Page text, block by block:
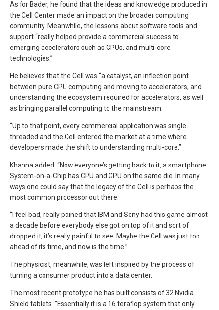
As for Bader, he found that the ideas and knowledge produced in
the Cell Center made an impact on the broader computing
community. Meanwhile, the lessons about software tools and
support “really helped provide a commercial success to
emerging accelerators such as GPUs, and multi-core
technologies.”
He believes that the Cell was “a catalyst, an inflection point
between pure CPU computing and moving to accelerators, and
understanding the ecosystem required for accelerators, as well
as bringing parallel computing to the mainstream.
“Up to that point, every commercial application was single-
threaded and the Cell entered the market at a time where
developers made the shift to understanding multi-core.”
Khanna added: “Now everyone’s getting back to it, a smartphone
System-on-a-Chip has CPU and GPU on the same die. In many
ways one could say that the legacy of the Cell is perhaps the
most common processor out there.
“I feel bad, really pained that IBM and Sony had this game almost
a decade before everybody else got on top of it and sort of
dropped it, it’s really painful to see. Maybe the Cell was just too
ahead of its time, and now is the time.”
The physicist, meanwhile, was left inspired by the process of
turning a consumer product into a data center.
The most recent prototype he has built consists of 32 Nvidia
Shield tablets. ”Essentially it is a 16 teraflop system that only